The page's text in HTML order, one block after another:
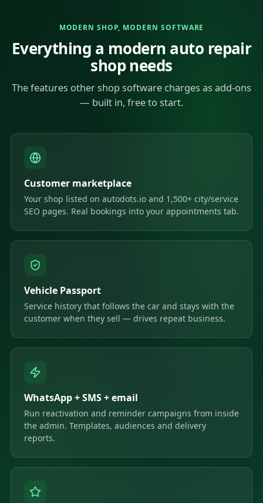
MODERN SHOP, MODERN SOFTWARE
Everything a modern auto repair
shop needs
The features other shop software charges as add-ons
— built in, free to start.
Customer marketplace
Your shop listed on autodots.io and 1,500+ city/service
SEO pages. Real bookings into your appointments tab.
Vehicle Passport
Service history that follows the car and stays with the
customer when they sell — drives repeat business.
WhatsApp + SMS + email
Run reactivation and reminder campaigns from inside
the admin. Templates, audiences and delivery
reports.